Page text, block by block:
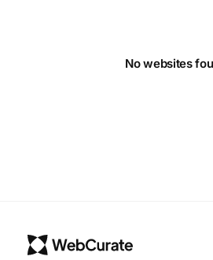
No websites